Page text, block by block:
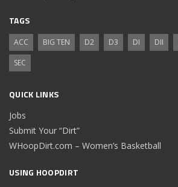
TAGS
ACC BIG TEN D2 D3 DI DII
SEC
QUICK LINKS
Jobs
Submit Your “Dirt”
WHoopDirt.com – Women’s Basketball
USING HOOPDIRT